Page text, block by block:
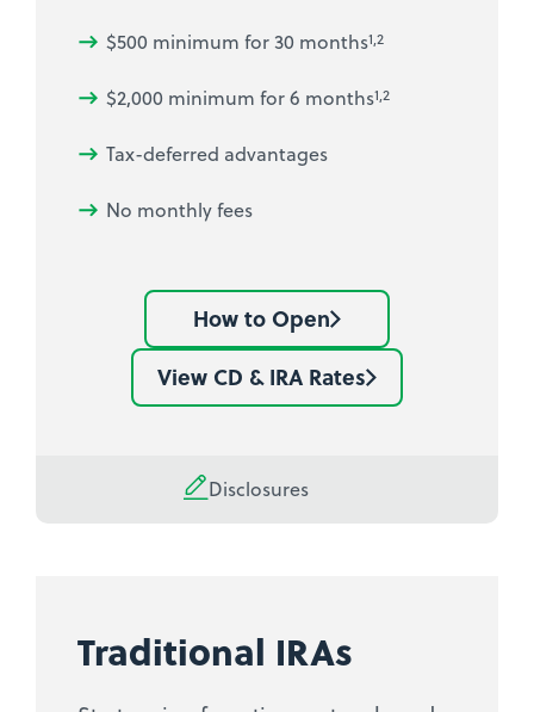
$500 minimum for 30 months1,2
$2,000 minimum for 6 months1,2
Tax-deferred advantages
No monthly fees
How to Open
Learn
how
to
IRA
View CD & IRA Rates
See
Share
Disclosures
Traditional IRAs